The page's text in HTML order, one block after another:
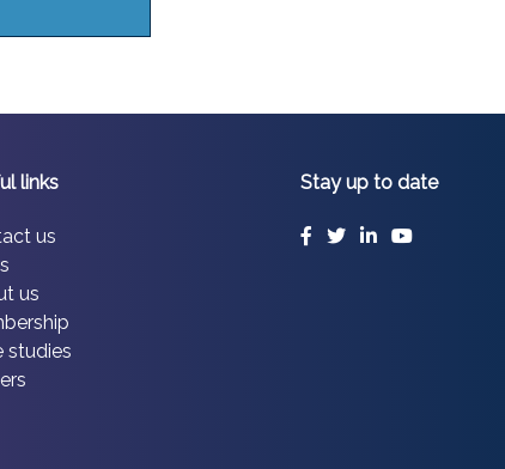
links
us
us
studies
Stay up to date
Facebook
TwitterLinkedInYouTube